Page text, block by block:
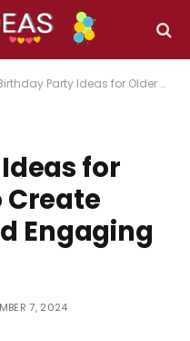
Party Ideas for Older Adults to Create Memorable and Engaging Celebrations
for
Create
Engaging
7, 2024